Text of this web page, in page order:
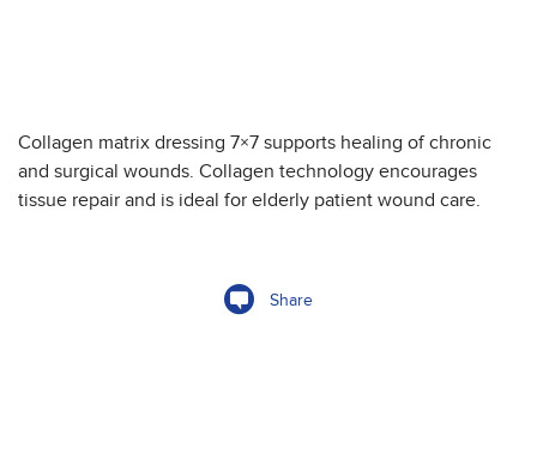
Collagen matrix dressing 7×7 supports healing of chronic
and surgical wounds. Collagen technology encourages
tissue repair and is ideal for elderly patient wound care.
Share